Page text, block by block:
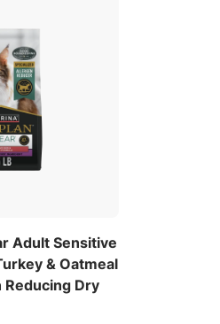
Adult Sensitive
& Oatmeal
Reducing Dry